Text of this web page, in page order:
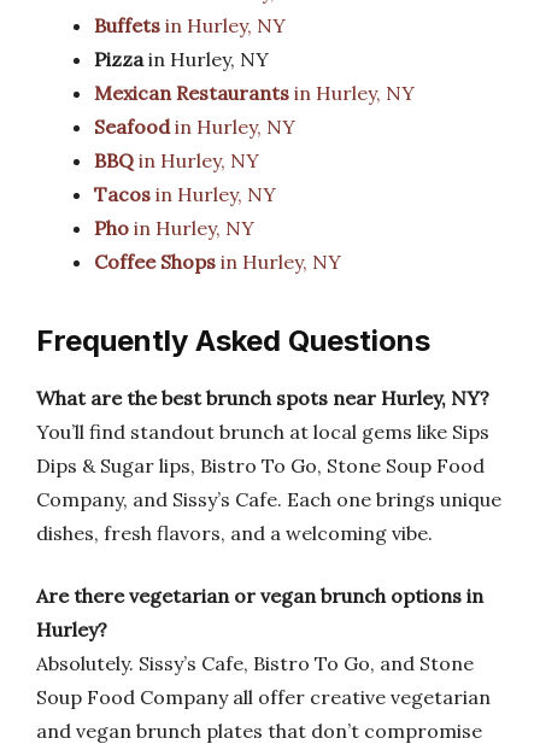
Buffets in Hurley, NY
Pizzain Hurley, NY
Mexican Restaurants in Hurley, NY
Seafoodin Hurley, NY
BBQ in Hurley, NY
Tacos in Hurley, NY
Pho in Hurley, NY
Coffee Shops in Hurley, NY
Frequently Asked Questions
What are the best brunch spots near Hurley, NY?
You’ll find standout brunch at local gems like Sips
Dips & Sugar lips, Bistro To Go, Stone Soup Food
Company, and Sissy’s Cafe. Each one brings unique
dishes, fresh flavors, and a welcoming vibe.
Are there vegetarian or vegan brunch options in
Hurley?
Absolutely. Sissy’s Cafe, Bistro To Go, and Stone
Soup Food Company all offer creative vegetarian
and vegan brunch plates that don’t compromise